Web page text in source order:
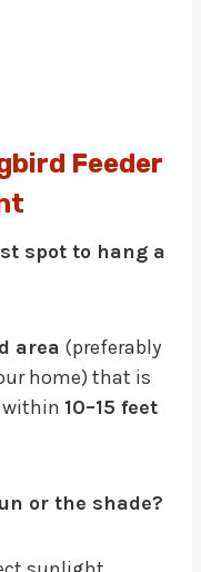
Feeder
spot to hang a
area (preferably
home) that is
10–15 feet
or the shade?